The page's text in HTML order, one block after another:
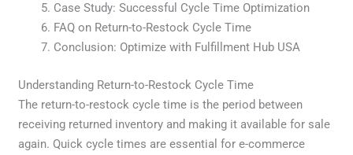
Case Study: Successful Cycle Time Optimization
FAQ on Return-to-Restock Cycle Time
Conclusion: Optimize with Fulfillment Hub USA
Understanding Return-to-Restock Cycle Time
The return-to-restock cycle time is the period between
receiving returned inventory and making it available for sale
again. Quick cycle times are essential for e-commerce